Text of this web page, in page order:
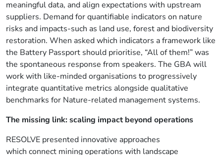
meaningful data, and align expectations with upstream
suppliers. Demand for quantifiable indicators on nature
risks and impacts-such as land use, forest and biodiversity
restoration. When asked which indicators a framework like
the Battery Passport should prioritise, “All of them!” was
the spontaneous response from speakers. The GBA will
work with like-minded organisations to progressively
integrate quantitative metrics alongside qualitative
benchmarks for Nature-related management systems.
The missing link: scaling impact beyond operations
RESOLVE presented innovative approaches
which connect mining operations with landscape